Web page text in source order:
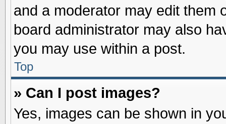
and a moderator may edit them
board administrator may also
you may use within a post.
Top
» Can I post images?
Yes, images can be shown in